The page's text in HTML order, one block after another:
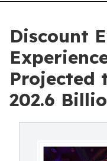
Discount
Projected
202.6